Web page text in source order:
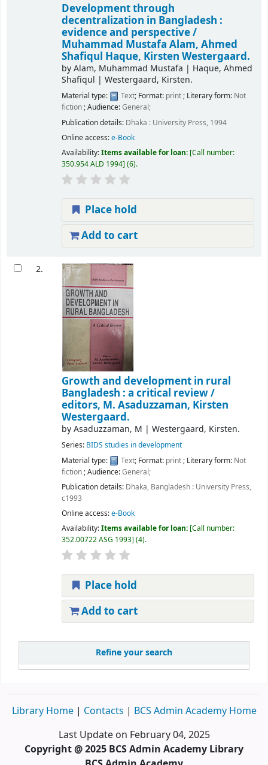
Refine your search
Development through
decentralization in Bangladesh :
evidence and perspective /
Muhammad Mustafa Alam, Ahmed
Shafiqul Haque, Kirsten Westergaard.
byAlam, Muhammad Mustafa | Haque, Ahmed
Shafiqul | Westergaard, Kirsten.
Material type: Text; Format: print; Literary form: Not
fiction; Audience:General;
Publication details: Dhaka : University Press, 1994
Online access:e-Book
Availability:Items available for loan: Call number:
350.954 ALD 1994 (6).
Place hold
Add to cart
2.
Growth and development in rural
Bangladesh : a critical review /
editors, M. Asaduzzaman, Kirsten
Westergaard.
byAsaduzzaman, M | Westergaard, Kirsten.
Series: BIDS studies in development
Material type:
Text; Format: print; Literary form: Not
fiction; Audience:General;
Publication details: Dhaka, Bangladesh : University Press,
c1993
Online access:e-Book
Availability:Items available for loan: Call number:
352.00722 ASG 1993 (4).
Place hold
Add to cart
Library Home | Contacts | BCS Admin Academy Home
Last Update on February 04, 2025
Copyright @ 2025 BCS Admin Academy Library